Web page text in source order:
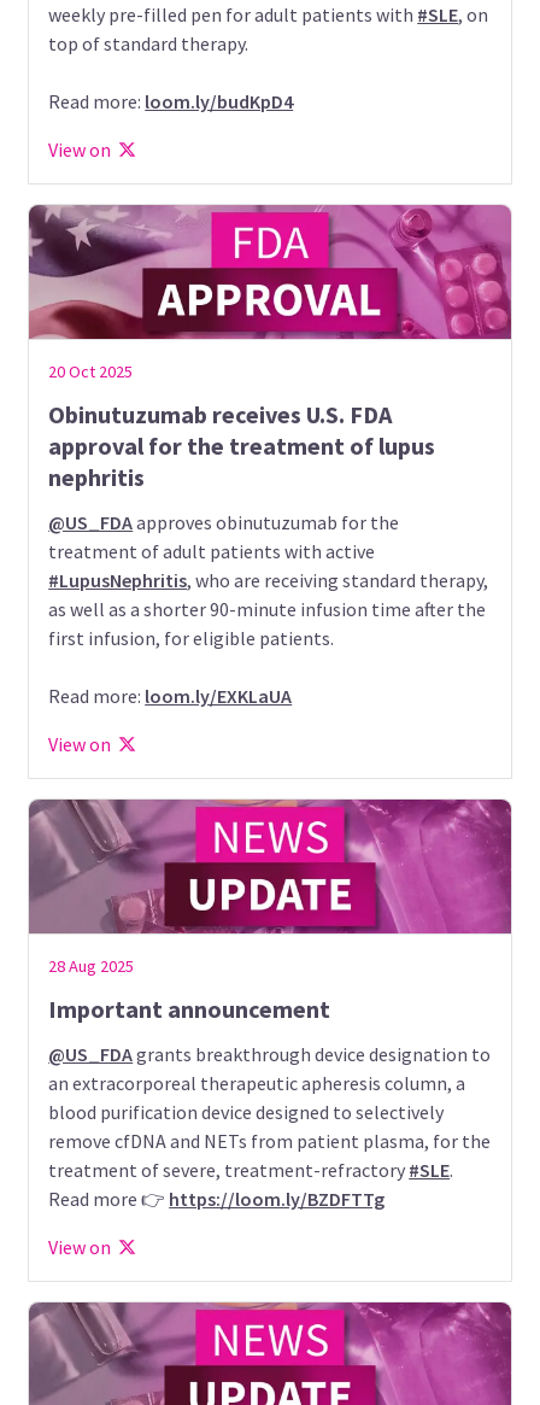
weekly pre-filled pen for adult patients with #SLE, on
top of standard therapy.
Read more: loom.ly/budKpD4
View on
20 Oct 2025
Obinutuzumab receives U.S. FDA
approval for the treatment of lupus
nephritis
@US_FDAapproves obinutuzumab for the
treatment of adult patients with active
#LupusNephritis, who are receiving standard therapy,
as well as a shorter 90-minute infusion time after the
first infusion, for eligible patients.
Read more: loom.ly/EXKLaUA
View on
28 Aug 2025
Important announcement
@US_FDAgrants breakthrough device designation to
an extracorporeal therapeutic apheresis column, a
blood purification device designed to selectively
remove cfDNA and NETs from patient plasma, for the
treatment of severe, treatment-refractory #SLE.
Read more 👉 https://loom.ly/BZDFTTg
View on